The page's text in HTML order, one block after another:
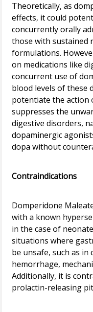
Theoretically, as
effects, it could
concurrently orally
those with sustained
formulations.
on medications like
concurrent use of
blood levels of these
potentiate the action
suppresses the
digestive disorders,
dopaminergic
dopa without
Contraindications
Domperidone
with a known
in the case of
situations where
be unsafe, such as
hemorrhage,
Additionally, it is
prolactin-releasing